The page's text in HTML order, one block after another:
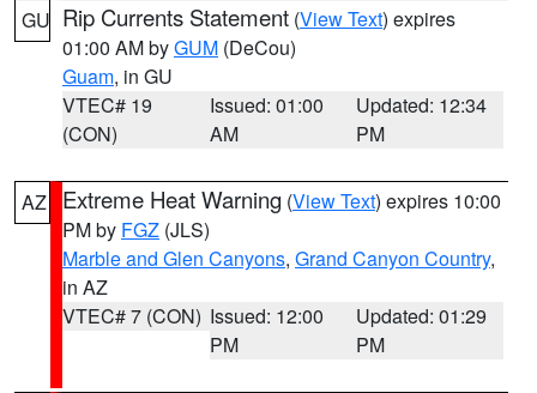
GU Rip Currents Statement (View Text) expires
01:00 AM byGUM (DeCou)
Guam, in GU
VTEC# 19
(CON)
Issued: 01:00
AM
Updated: 12:34
PM
AZ Extreme Heat Warning (View Text) expires 10:00
PM by FGZ (JLS)
Marble and Glen Canyons, Grand Canyon Country,
in AZ
VTEC# 7 (CON) Issued: 12:00
PM
Updated: 01:29
PM